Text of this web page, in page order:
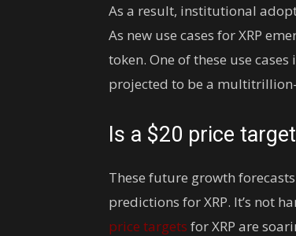
As a result, institutional
As new use cases for XRP
token. One of these use cases
projected to be a
Is a $20 price
These future growth
predictions for XRP. It’s not
price targets for XRP are